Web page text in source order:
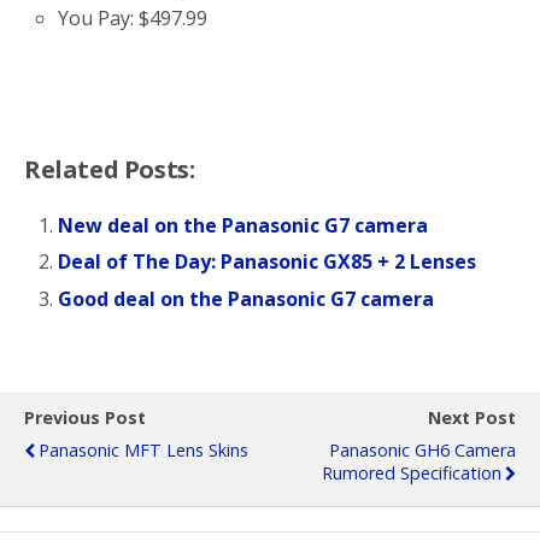
You Pay: $497.99
Related Posts:
New deal on the Panasonic G7 camera
Deal of The Day: Panasonic GX85 + 2 Lenses
Good deal on the Panasonic G7 camera
Previous Post
Panasonic MFT Lens Skins
Next Post
Panasonic GH6 Camera
Rumored Specification